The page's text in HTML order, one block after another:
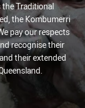
Traditional
the Kombumerri
pay our respects
recognise their
their extended